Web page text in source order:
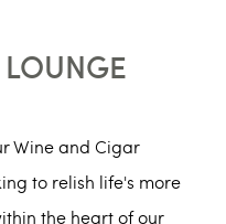
Wine and Cigar
to relish life's more
the heart of our